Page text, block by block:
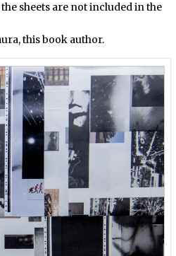
sheets are not included in the
this book author.